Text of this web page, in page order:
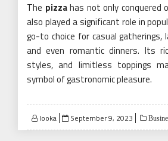
The pizzahas not only conquered
also played a significant role in
go-to choice for casual gatherings,
and even romantic dinners. Its
styles, and limitless toppings
symbol of gastronomic pleasure.
looka
Posted
on
September 9, 2023